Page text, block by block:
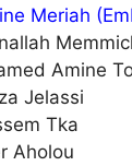
Meriah
Amine
Jelassi
Tka
Aholou